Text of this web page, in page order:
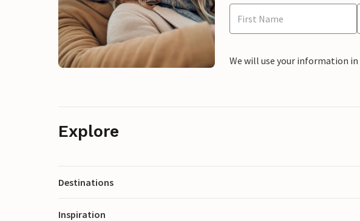
We will use your information
Explore
Destinations
Inspiration